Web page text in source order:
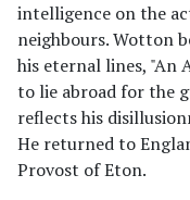
intelligence on the
neighbours. Wotton
his eternal lines, "An
to lie abroad for the
reflects his
He returned to
Provost of Eton.